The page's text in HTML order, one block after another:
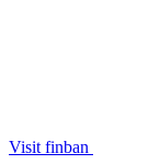
Visit finban